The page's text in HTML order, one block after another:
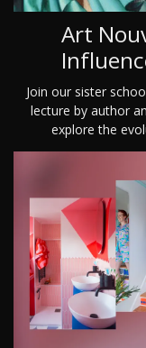
Art
Join our sister
lecture by author
explore the